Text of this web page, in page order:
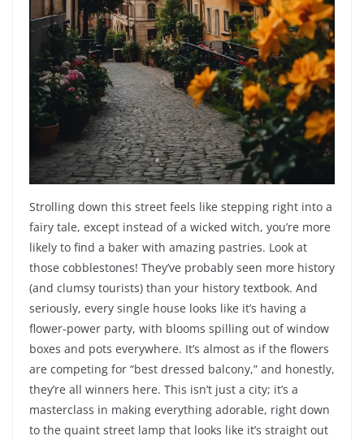
Strolling down this street feels like stepping right into a
fairy tale, except instead of a wicked witch, you’re more
likely to find a baker with amazing pastries. Look at
those cobblestones! They’ve probably seen more history
(and clumsy tourists) than your history textbook. And
seriously, every single house looks like it’s having a
flower-power party, with blooms spilling out of window
boxes and pots everywhere. It’s almost as if the flowers
are competing for “best dressed balcony,” and honestly,
they’re all winners here. This isn’t just a city; it’s a
masterclass in making everything adorable, right down
to the quaint street lamp that looks like it’s straight out